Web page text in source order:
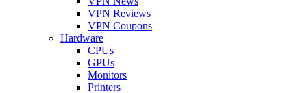
VPN Reviews
VPN Coupons
Hardware
CPUs
GPUs
Monitors
Printers